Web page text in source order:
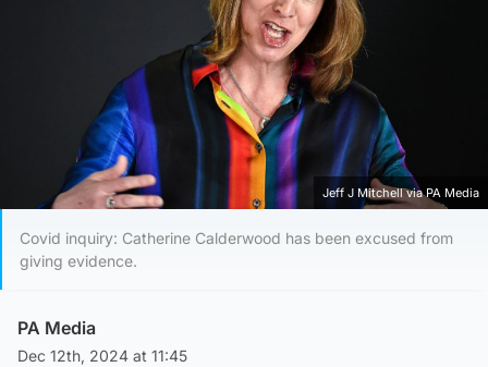
Jeff J Mitchell via PA Media
Covid inquiry: Catherine Calderwood has been excused from
giving evidence.
PA Media
Dec 12th, 2024 at 11:45